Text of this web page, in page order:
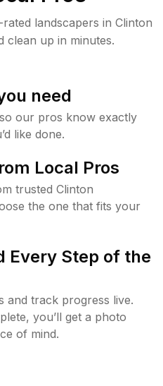
landscapers in Clinton
clean up in minutes.
need
our pros know exactly
like done.
Local Pros
trusted Clinton
the one that fits your
Every Step of the
and track progress live.
you’ll get a photo
of mind.